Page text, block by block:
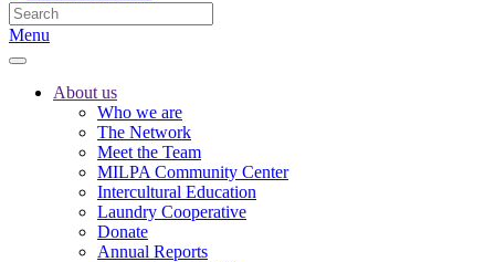
Menu
About us
Who we are
The Network
Meet the Team
MILPA Community Center
Intercultural Education
Laundry Cooperative
Donate
Annual Reports